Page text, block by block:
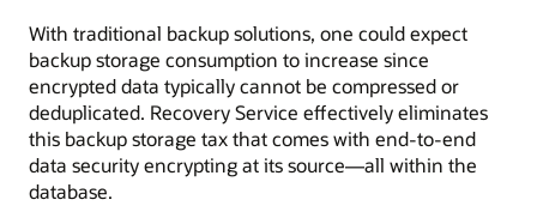
With traditional backup solutions, one could expect
backup storage consumption to increase since
encrypted data typically cannot be compressed or
deduplicated. Recovery Service effectively eliminates
this backup storage tax that comes with end-to-end
data security encrypting at its source—all within the
database.